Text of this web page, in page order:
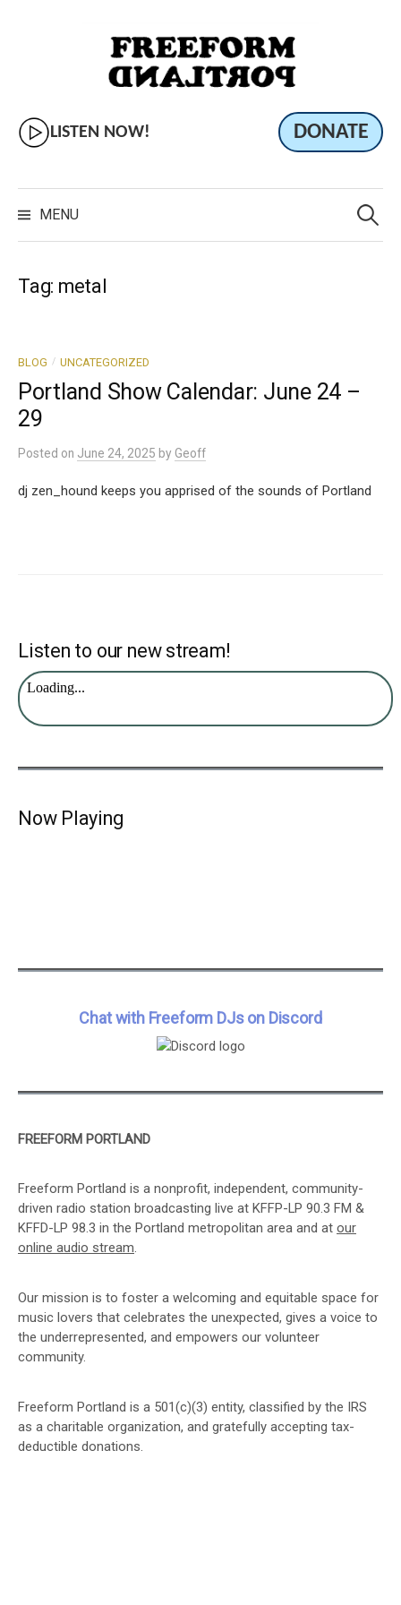
LISTEN NOW! DONATE
MENU for:
Tag: metal
BLOG / UNCATEGORIZED
Portland Show Calendar: June 24 –
29
Posted on June 24, 2025 by Geoff
dj zen_hound keeps you apprised of the sounds of Portland
Listen to our new stream!
Now Playing
Chat with Freeform DJs on Discord
FREEFORM PORTLAND
Freeform Portland is a nonprofit, independent, community-
driven radio station broadcasting live at KFFP-LP 90.3 FM &
KFFD-LP 98.3 in the Portland metropolitan area and at our
online audio stream.
Our mission is to foster a welcoming and equitable space for
music lovers that celebrates the unexpected, gives a voice to
the underrepresented, and empowers our volunteer
community.
Freeform Portland is a 501(c)(3) entity, classified by the IRS
as a charitable organization, and gratefully accepting tax-
deductible donations.